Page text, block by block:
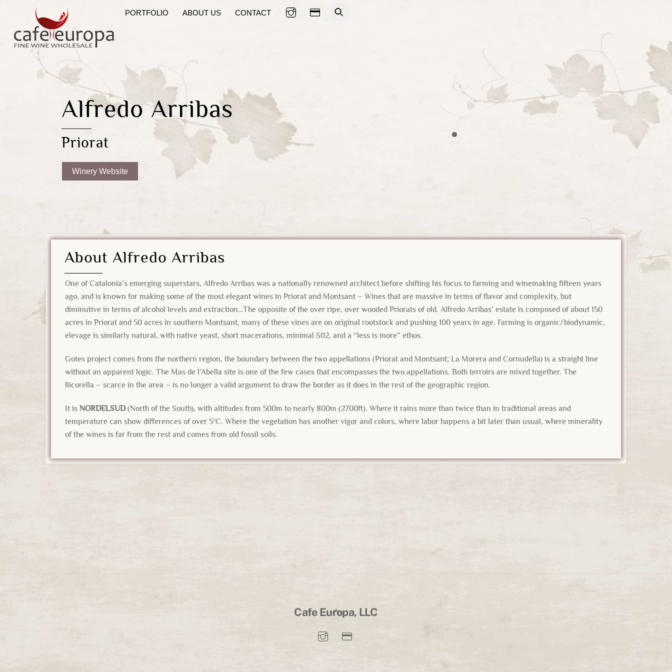
content
PORTFOLIO ABOUT US CONTACT
Alfredo Arribas
Priorat
Winery Website
About Alfredo Arribas
One of Catalonia’s emerging superstars, Alfredo Arribas was a nationally renowned architect before shifting his focus to farming and winemaking fifteen years
ago, and is known for making some of the most elegant wines in Priorat and Montsant – Wines that are massive in terms of flavor and complexity, but
diminutive in terms of alcohol levels and extraction…The opposite of the over ripe, over wooded Priorats of old. Alfredo Arribas’ estate is composed of about 150
acres in Priorat and 50 acres in southern Montsant, many of these vines are on original rootstock and pushing 100 years in age. Farming is organic/biodynamic,
elevage is similarly natural, with native yeast, short macerations, minimal S02, and a “less is more” ethos.
Gotes project comes from the northern region, the boundary between the two appellations (Priorat and Montsant; La Morera and Cornudella) is a straight line
without an apparent logic. The Mas de l’Abella site is one of the few cases that encompasses the two appellations. Both terroirs are mixed together. The
llicorella – scarce in the area – is no longer a valid argument to draw the border as it does in the rest of the geographic region.
It is NORDELSUD(North of the South), with altitudes from 500m to nearly 800m (2700ft). Where it rains more than twice than in traditional areas and
temperature can show differences of over 5ºC. Where the vegetation has another vigor and colors, where labor happens a bit later than usual, where minerality
of the wines is far from the rest and comes from old fossil soils.
Back
Top
Cafe Europa, LLC